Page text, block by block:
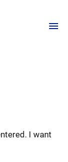
I want